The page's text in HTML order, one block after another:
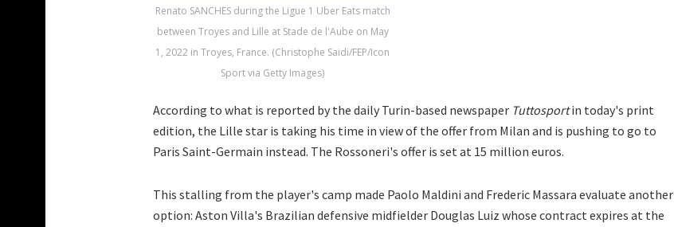
Renato SANCHES during the Ligue 1 Uber Eats match
between Troyes and Lille at Stade de l'Aube on May
1, 2022 in Troyes, France. (Christophe Saidi/FEP/Icon
Sport via Getty Images)
According to what is reported by the daily Turin-based newspaper Tuttosportin today's print
edition, the Lille star is taking his time in view of the offer from Milan and is pushing to go to
Paris Saint-Germain instead. The Rossoneri's offer is set at 15 million euros.
This stalling from the player's camp made Paolo Maldini and Frederic Massara evaluate another
option: Aston Villa's Brazilian defensive midfielder Douglas Luiz whose contract expires at the